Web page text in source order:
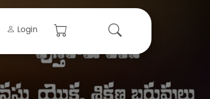
Login